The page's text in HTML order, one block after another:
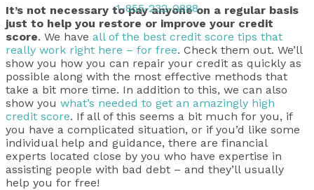
1-855-232-0888
It’s not necessary to pay anyone on a regular basis
just to help you restore or improve your credit
score. We have all of the best credit score tips that
really work right here – for free. Check them out. We’ll
show you how you can repair your credit as quickly as
possible along with the most effective methods that
take a bit more time. In addition to this, we can also
show you what’s needed to get an amazingly high
credit score. If all of this seems a bit much for you, if
you have a complicated situation, or if you’d like some
individual help and guidance, there are financial
experts located close by you who have expertise in
assisting people with bad debt – and they’ll usually
help you for free!